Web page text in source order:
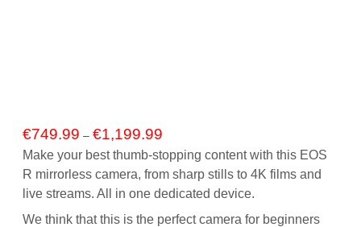
€749.99 – €1,199.99
range:
€749.99
through
€1,199.99
Make your best thumb-stopping content with this EOS
R mirrorless camera, from sharp stills to 4K films and
live streams. All in one dedicated device.
We think that this is the perfect camera for beginners